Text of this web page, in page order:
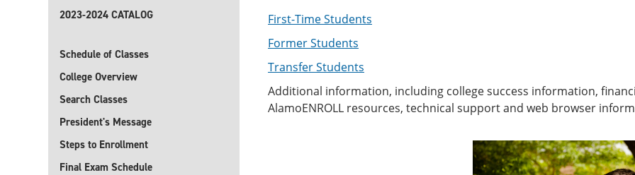
2023-2024 CATALOG
Schedule of Classes
College Overview
Search Classes
President's Message
Steps to Enrollment
Final Exam Schedule
First-Time Students
Former Students
Transfer Students
Additional information, including college success information,
AlamoENROLL resources, technical support and web browser